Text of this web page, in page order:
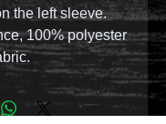
the left sleeve.
100% polyester